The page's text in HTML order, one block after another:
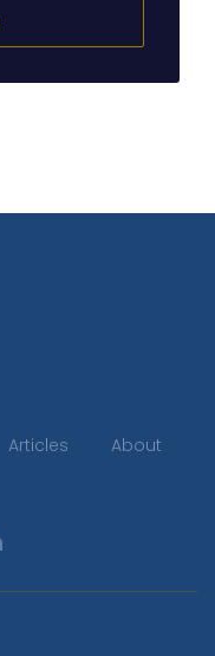
Articles About